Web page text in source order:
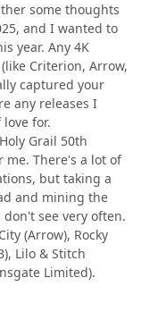
some thoughts
and I wanted to
year. Any 4K
Criterion, Arrow,
captured your
any releases I
for.
Grail 50th
me. There's a lot of
but taking a
and mining the
see very often.
(Arrow), Rocky
Lilo & Stitch
Limited).